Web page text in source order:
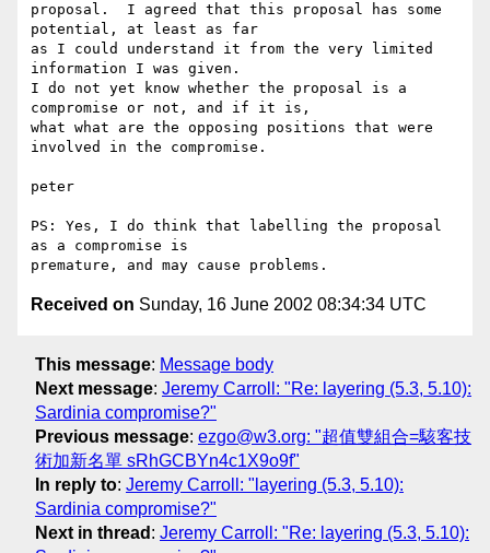
proposal.  I agreed that this proposal has some
potential, at least as far
as I could understand it from the very limited
information I was given.
I do not yet know whether the proposal is a
compromise or not, and if it is,
what what are the opposing positions that were
involved in the compromise.
peter
PS: Yes, I do think that labelling the proposal
as a compromise is
Received on Sunday, 16 June 2002 08:34:34 UTC
This message: Message body
Next message: Jeremy Carroll: "Re: layering (5.3, 5.10):
Sardinia compromise?"
Previous message: ezgo@w3.org: "超值雙組合=駭客技
術加新名單 sRhGCBYn4c1X9o9f"
In reply to: Jeremy Carroll: "layering (5.3, 5.10):
Sardinia compromise?"
Next in thread : Jeremy Carroll: "Re: layering (5.3, 5.10):